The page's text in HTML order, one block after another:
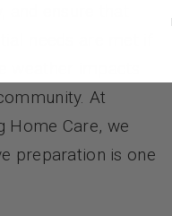
and ensure that
needs are met if
weather impacts
At
Home Care, we
preparation is one